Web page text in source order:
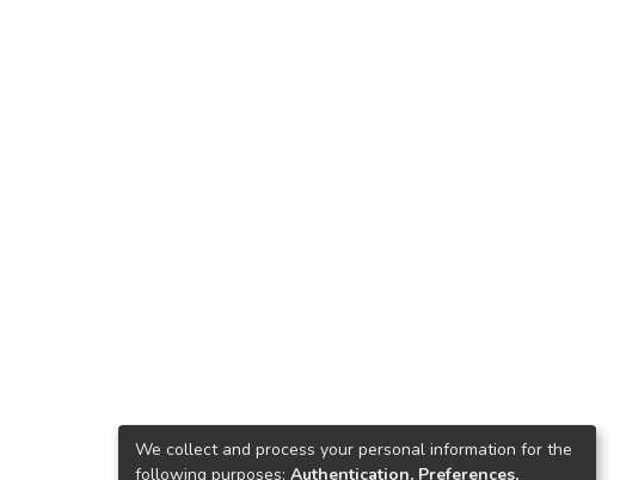
We collect and process your personal information for the
following purposes: Authentication, Preferences,